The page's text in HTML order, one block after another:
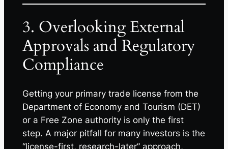
3. Overlooking External
Approvals and Regulatory
Compliance
Getting your primary trade license from the
Department of Economy and Tourism (DET)
or a Free Zone authority is only the first
step. A major pitfall for many investors is the
“license-first, research-later” approach,